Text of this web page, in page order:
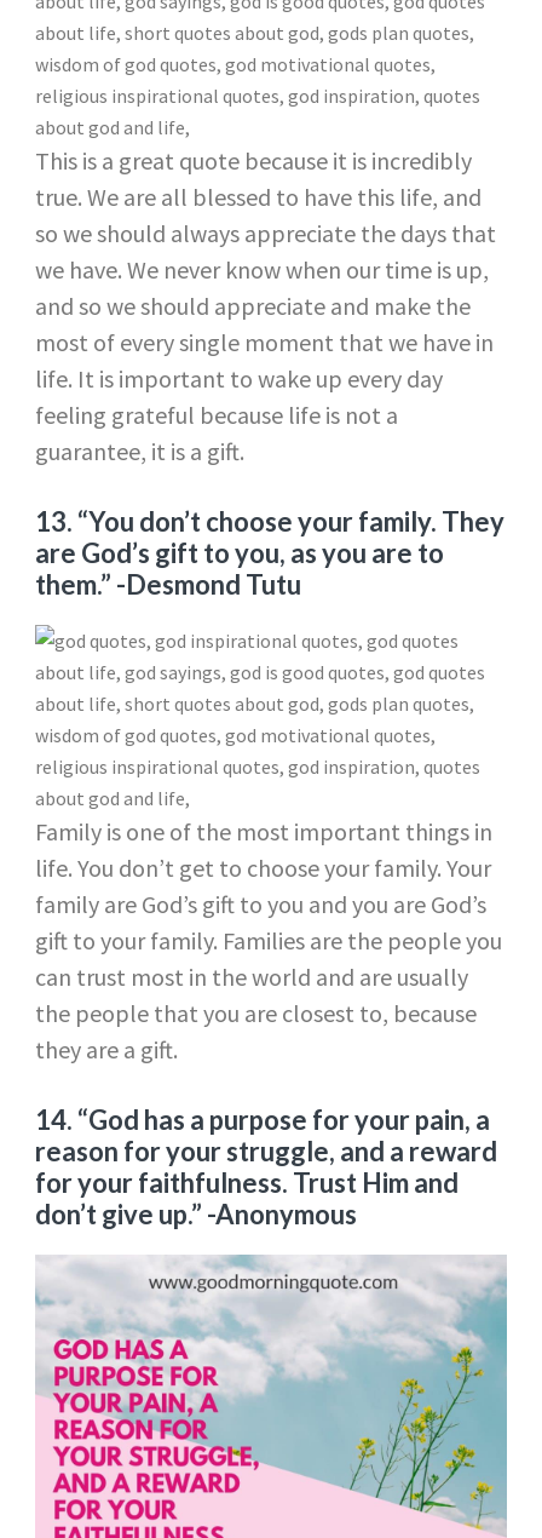
This is a great quote because it is incredibly
true. We are all blessed to have this life, and
so we should always appreciate the days that
we have. We never know when our time is up,
and so we should appreciate and make the
most of every single moment that we have in
life. It is important to wake up every day
feeling grateful because life is not a
guarantee, it is a gift.
13. “You don’t choose your family. They
are God’s gift to you, as you are to
them.” -Desmond Tutu
Family is one of the most important things in
life. You don’t get to choose your family. Your
family are God’s gift to you and you are God’s
gift to your family. Families are the people you
can trust most in the world and are usually
the people that you are closest to, because
they are a gift.
14. “God has a purpose for your pain, a
reason for your struggle, and a reward
for your faithfulness. Trust Him and
don’t give up.” -Anonymous